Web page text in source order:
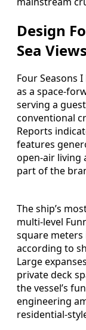
Design
Sea Views
Four Seasons
as a space-
serving a
conventional
Reports
features
open-air living
part of the
The ship’s
multi-level
square
according to
Large
private deck
the vessel’s
engineering
residential-